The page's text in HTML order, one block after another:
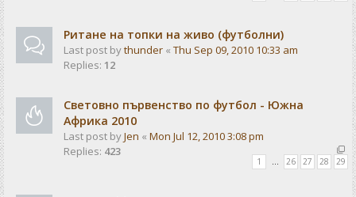
Ритане на топки на живо (футболни)
Last post bythunder « Thu Sep 09, 2010 10:33 am
Replies: 12
Световно първенство по футбол - Южна
Африка 2010
Last post byJen « Mon Jul 12, 2010 3:08 pm
Replies: 423
1 … 26 27 28 29